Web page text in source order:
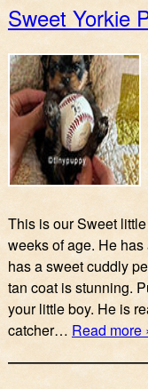
Sweet Yorkie
This is our Sweet
weeks of age. He
has a sweet cuddly
tan coat is stunning.
your little boy. He is
catcher… Read more